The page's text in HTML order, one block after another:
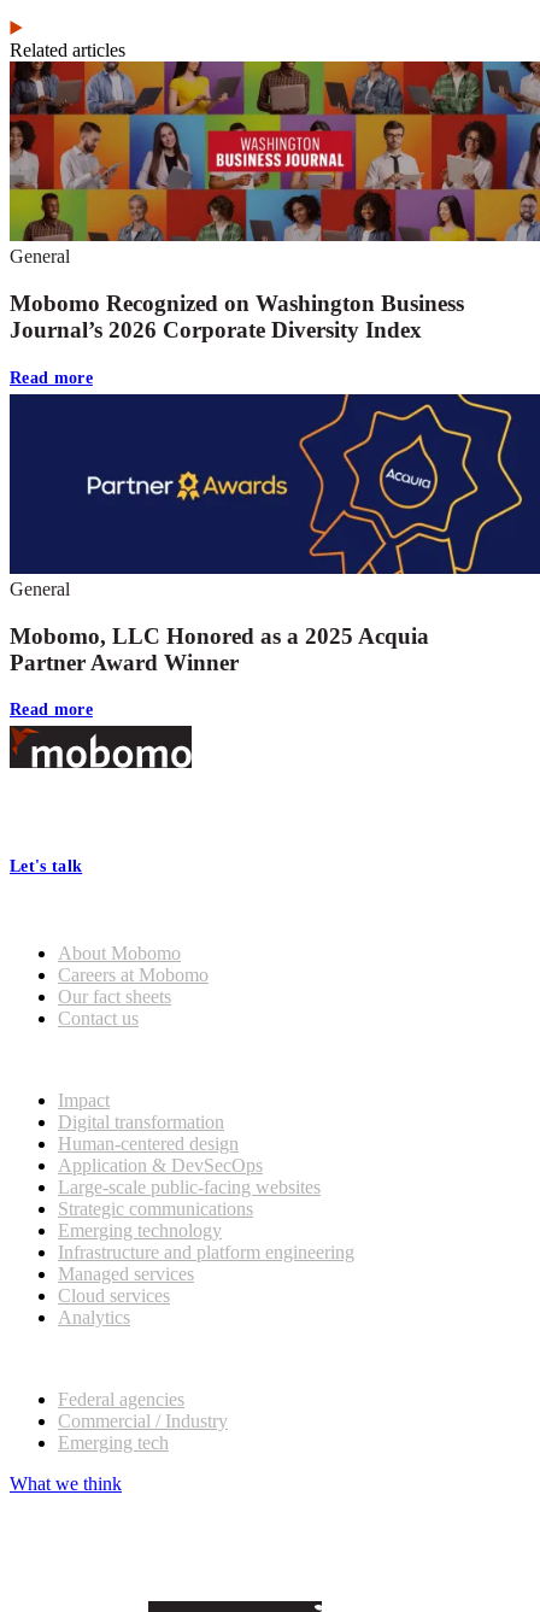
Related articles
General
Mobomo Recognized on Washington Business
Journal’s 2026 Corporate Diversity Index
Read more
General
Mobomo, LLC Honored as a 2025 Acquia
Partner Award Winner
Read more
Footer
Let's talk
About Mobomo
Careers at Mobomo
Our fact sheets
Contact us
Impact
Digital transformation
Human-centered design
Application & DevSecOps
Large-scale public-facing websites
Strategic communications
Emerging technology
Infrastructure and platform engineering
Managed services
Cloud services
Analytics
Federal agencies
Commercial / Industry
Emerging tech
What we think